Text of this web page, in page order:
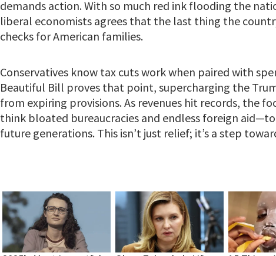
demands action. With so much red ink flooding the
liberal economists agrees that the last thing the
checks for American families.
Conservatives know tax cuts work when paired with
Beautiful Bill proves that point, supercharging the
from expiring provisions. As revenues hit records, the
think bloated bureaucracies and endless foreign
future generations. This isn’t just relief; it’s a step